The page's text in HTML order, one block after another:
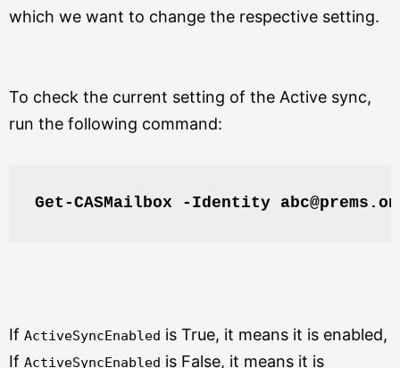
which we want to change the respective setting.
To check the current setting of the Active sync,
run the following command:
Get-CASMailbox -Identity
If ActiveSyncEnabled is True, it means it is enabled,
If ActiveSyncEnabled is False, it means it is